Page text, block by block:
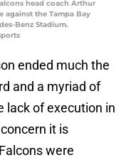
head coach Arthur
against the Tampa Bay
Benz Stadium.
ended much the
and a myriad of
lack of execution in
it is
were